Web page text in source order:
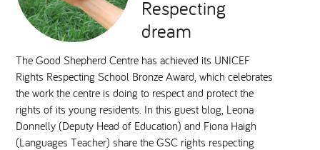
WHO WE SUPPORT
Inclusion as Prevention
National Leadership Network
NEWS
EVENTS & TRAINING
Respecting
dream
The Good Shepherd Centre has achieved its UNICEF
Rights Respecting School Bronze Award, which celebrates
the work the centre is doing to respect and protect the
rights of its young residents. In this guest blog, Leona
Donnelly (Deputy Head of Education) and Fiona Haigh
(Languages Teacher) share the GSC rights respecting